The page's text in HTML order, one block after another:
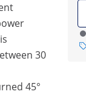
30
45°